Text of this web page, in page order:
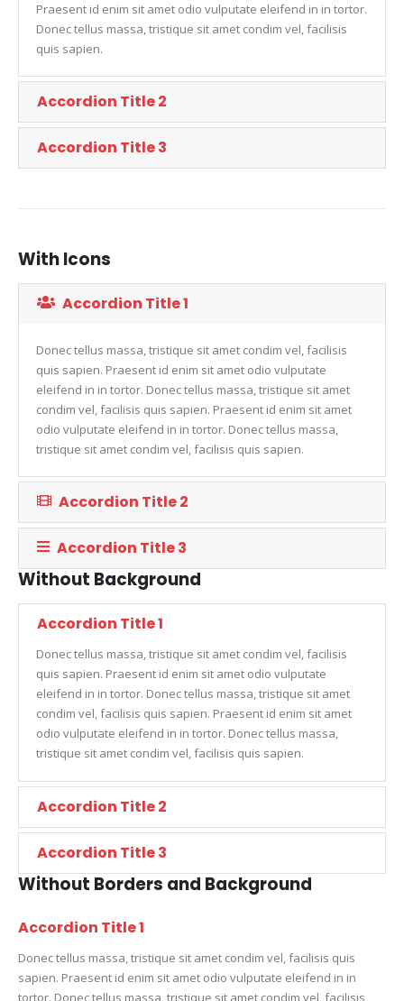
Praesent id enim sit amet odio vulputate eleifend in in tortor.
Donec tellus massa, tristique sit amet condim vel, facilisis
quis sapien.
Accordion Title 2
Accordion Title 3
With Icons
Accordion Title 1
Donec tellus massa, tristique sit amet condim vel, facilisis
quis sapien. Praesent id enim sit amet odio vulputate
eleifend in in tortor. Donec tellus massa, tristique sit amet
condim vel, facilisis quis sapien. Praesent id enim sit amet
odio vulputate eleifend in in tortor. Donec tellus massa,
tristique sit amet condim vel, facilisis quis sapien.
Accordion Title 2
Accordion Title 3
Without Background
Accordion Title 1
Donec tellus massa, tristique sit amet condim vel, facilisis
quis sapien. Praesent id enim sit amet odio vulputate
eleifend in in tortor. Donec tellus massa, tristique sit amet
condim vel, facilisis quis sapien. Praesent id enim sit amet
odio vulputate eleifend in in tortor. Donec tellus massa,
tristique sit amet condim vel, facilisis quis sapien.
Accordion Title 2
Accordion Title 3
Without Borders and Background
Accordion Title 1
Donec tellus massa, tristique sit amet condim vel, facilisis quis
sapien. Praesent id enim sit amet odio vulputate eleifend in in
tortor. Donec tellus massa, tristique sit amet condim vel, facilisis